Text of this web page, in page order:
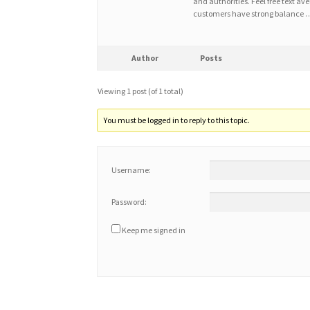
customers have strong balance
Author Posts
Viewing 1 post (of 1 total)
You must be logged in to reply to this topic.
Username:
Password:
Keep me signed in